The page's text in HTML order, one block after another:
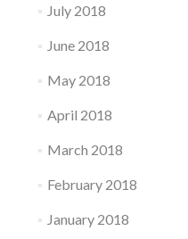
July 2018
June 2018
May 2018
April 2018
March 2018
February 2018
January 2018